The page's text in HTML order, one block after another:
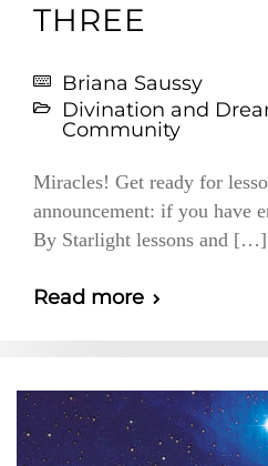
THREE
Briana Saussy
Divination and
Community
Miracles! Get ready for
announcement: if you have
By Starlight lessons and […]
Read more